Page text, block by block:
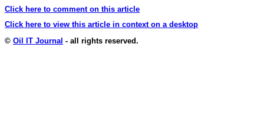
Click here to comment on this article
Click here to view this article in context on a desktop
© Oil IT Journal - all rights reserved.